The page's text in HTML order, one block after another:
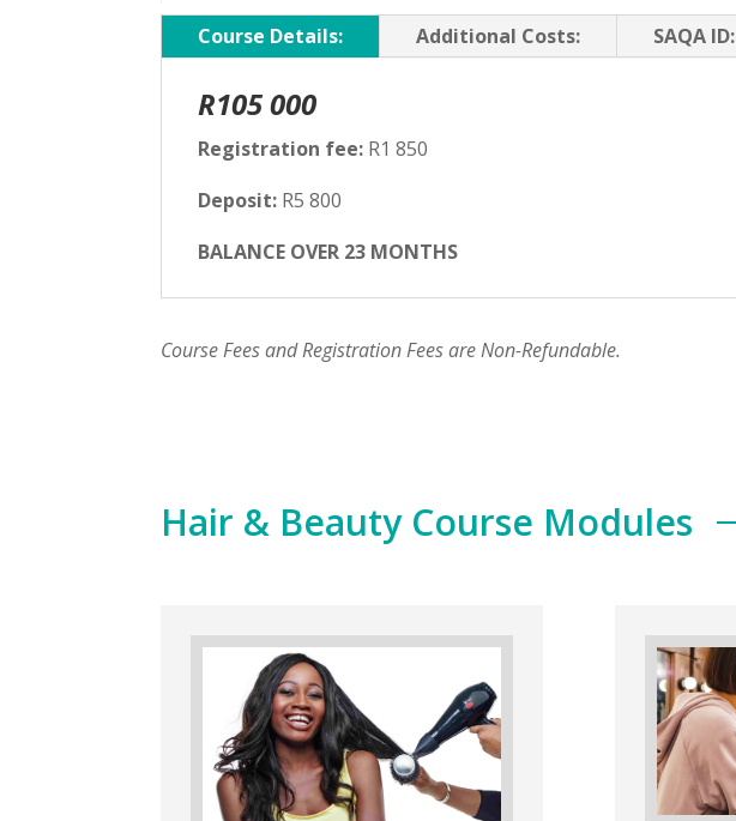
Course Details: Additional Costs: SAQA ID:
R105 000
Registration fee: R1 850
Deposit: R5 800
BALANCE OVER 23 MONTHS
Course Fees and Registration Fees are Non-Refundable.
Hair & Beauty Course Modules